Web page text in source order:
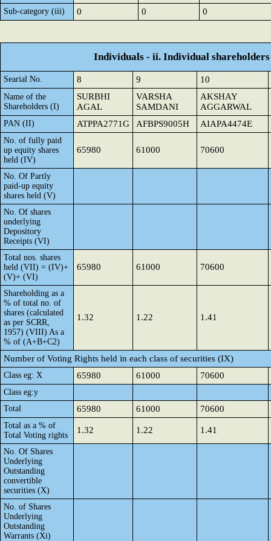
Sub-category (iii) 0 0 0
Individuals - ii. Individual
Searial No. 8 9 10
Name of the
Shareholders (I)
SURBHI
AGAL
VARSHA
SAMDANI
AKSHAY
AGGARWAL
PAN (II) ATPPA2771G AFBPS9005H AIAPA4474E
No. of fully paid
up equity shares
held (IV)
65980 61000 70600
No. Of Partly
paid-up equity
shares held (V)
No. Of shares
underlying
Depository
Receipts (VI)
Total nos. shares
held (VII) = (IV)+
(V)+ (VI)
65980 61000 70600
Shareholding as a
% of total no. of
shares (calculated
as per SCRR,
1957) (VIII) As a
% of (A+B+C2)
1.32 1.22 1.41
Number of Voting Rights held in each class of securities (IX)
Class eg: X 65980 61000 70600
Class eg:y
Total
65980 61000 70600
Total as a % of
Total Voting rights
1.32 1.22 1.41
No. Of Shares
Underlying
Outstanding
convertible
securities (X)
No. of Shares
Underlying
Outstanding
Warrants (Xi)